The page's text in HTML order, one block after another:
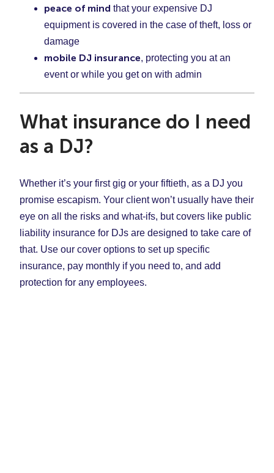
peace of mind that your expensive DJ
equipment is covered in the case of theft, loss or
damage
mobile DJ insurance, protecting you at an
event or while you get on with admin
What insurance do I need
as a DJ?
Whether it’s your first gig or your fiftieth, as a DJ you
promise escapism. Your client won’t usually have their
eye on all the risks and what-ifs, but covers like public
liability insurance for DJs are designed to take care of
that. Use our cover options to set up specific
insurance, pay monthly if you need to, and add
protection for any employees.